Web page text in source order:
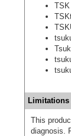
TSK
Limitations
This
diagnosis.